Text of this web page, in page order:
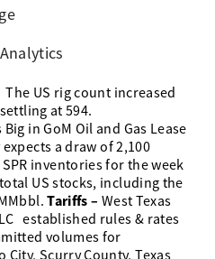
The US rig count increased
at 594.
in GoM Oil and Gas Lease
expects a draw of 2,100
inventories for the week
US stocks, including the
Tariffs – West Texas
established rules & rates
volumes for